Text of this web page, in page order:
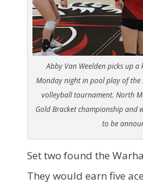
Abby Van Weelden picks up
Monday night in pool play of the
volleyball tournament. North
Gold Bracket championship and
to be
Set two found the
They would earn five